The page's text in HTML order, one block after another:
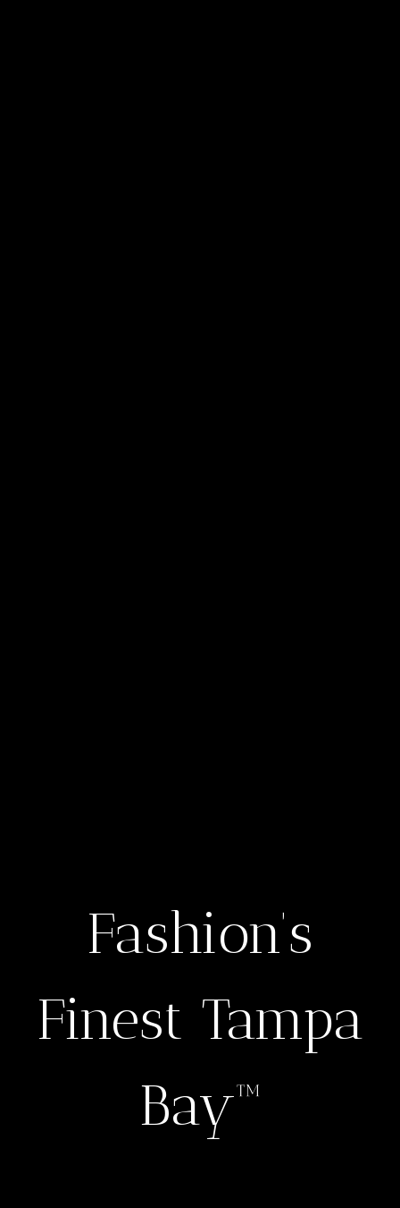
Fashion’s
Finest Tampa
Bay™